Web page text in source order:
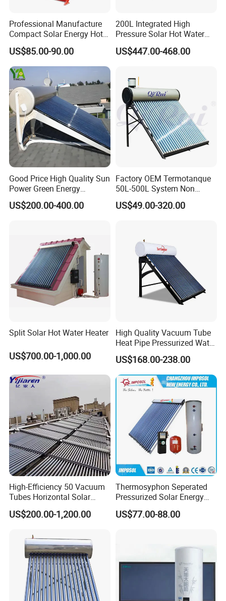
Professional Manufacture
Compact Solar Energy Hot
Water Heater
US$85.00-90.00
200L Integrated High
Pressure Solar Hot Water
Heater with Heat Pipe for
Residential House
US$447.00-468.00
Good Price High Quality Sun
Power Green Energy
Preheated 300L Evacuated
Tube Solar Water Heater
US$200.00-400.00
Factory OEM Termotanque
50L-500L System Non
Pressure Vacuum Tube
Solar Hot Water Heater
US$49.00-320.00
Split Solar Hot Water Heater
US$700.00-1,000.00
High Quality Vacuum Tube
Heat Pipe Pressurized Water
Sun Power Solar Heater
US$168.00-238.00
High-Efficiency 50 Vacuum
Tubes Horizontal Solar
Collector Solar Water Heater
for Hotel Factory
US$200.00-1,200.00
Thermosyphon Seperated
Pressurized Solar Energy
Hot Water Heater/Heating
System for School/Factory
US$77.00-88.00